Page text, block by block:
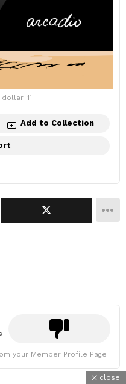
11
Add to Collection
your Member Profile Page
close